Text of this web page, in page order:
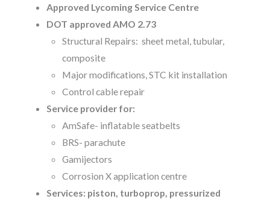
Approved Lycoming Service Centre
DOT approved AMO 2.73
Structural Repairs: sheet metal, tubular,
composite
Major modifications, STC kit installation
Control cable repair
Service provider for:
AmSafe- inflatable seatbelts
BRS- parachute
Gamijectors
Corrosion X application centre
Services: piston, turboprop, pressurized